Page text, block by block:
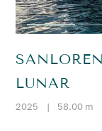
LUNAR
2025 | 58.00 m